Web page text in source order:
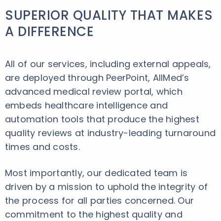
SUPERIOR QUALITY THAT MAKES
A DIFFERENCE
All of our services, including external appeals,
are deployed through PeerPoint, AllMed’s
advanced medical review portal, which
embeds healthcare intelligence and
automation tools that produce the highest
quality reviews at industry-leading turnaround
times and costs.
Most importantly, our dedicated team is
driven by a mission to uphold the integrity of
the process for all parties concerned. Our
commitment to the highest quality and